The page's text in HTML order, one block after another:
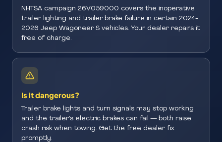
NHTSA campaign 26V059000 covers the inoperative
trailer lighting and trailer brake failure in certain 2024-
2026 Jeep Wagoneer S vehicles. Your dealer repairs it
free of charge.
Is it dangerous?
Trailer brake lights and turn signals may stop working
and the trailer’s electric brakes can fail — both raise
crash risk when towing. Get the free dealer fix
promptly.